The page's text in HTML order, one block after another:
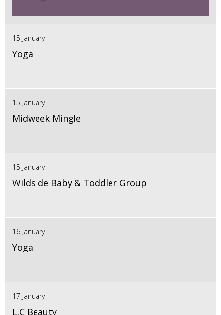
15 January
Yoga
15 January
Midweek Mingle
15 January
Wildside Baby & Toddler Group
16 January
Yoga
17 January
L.C Beauty